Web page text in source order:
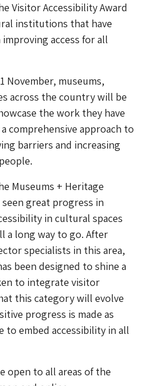
Visitor Accessibility Award
institutions that have
access for all
November, museums,
across the country will be
the work they have
comprehensive approach to
barriers and increasing
Museums + Heritage
seen great progress in
in cultural spaces
a long way to go. After
specialists in this area,
been designed to shine a
to integrate visitor
this category will evolve
progress is made as
embed accessibility in all
open to all areas of the